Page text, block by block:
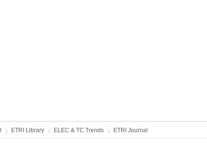
ETRI Library ELEC & TC Trends ETRI Journal